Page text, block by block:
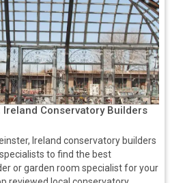
Ireland Conservatory Builders
Ireland conservatory builders
to find the best
or garden room specialist for your